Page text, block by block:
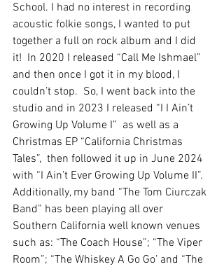
School. I had no interest in recording
acoustic folkie songs, I wanted to put
together a full on rock album and I did
it!  In 2020 I released “Call Me Ishmael”
and then once I got it in my blood, I
couldn’t stop.  So, I went back into the
studio and in 2023 I released “I I Ain’t
Growing Up Volume I”  as well as a
Christmas EP “California Christmas
Tales”,  then followed it up in June 2024
with “I Ain’t Ever Growing Up Volume II”.
Additionally, my band “The Tom Ciurczak
Band” has been playing all over
Southern California well known venues
such as: “The Coach House”; “The Viper
Room”; “The Whiskey A Go Go’ and “The